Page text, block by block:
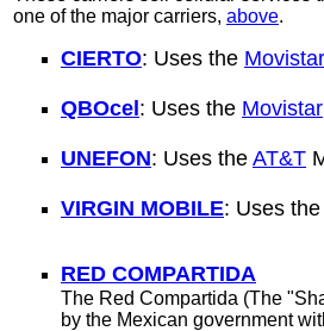
one of the major carriers, above.
CIERTO: Uses the Movistar
QBOcel: Uses the Movistar
UNEFON: Uses the AT&T
VIRGIN MOBILE: Uses the
RED COMPARTIDA
The Red Compartida (The
by the Mexican government